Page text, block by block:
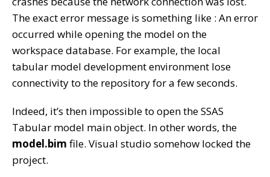
The exact error message is something like : An error
occurred while opening the model on the
workspace database. For example, the local
tabular model development environment lose
connectivity to the repository for a few seconds.
Indeed, it’s then impossible to open the SSAS
Tabular model main object. In other words, the
model.bim file. Visual studio somehow locked the
project.